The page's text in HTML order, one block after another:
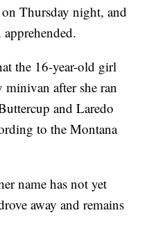
Thursday night, and
apprehended.
the 16-year-old girl
after she ran
and Laredo
to the Montana
name has not yet
away and remains